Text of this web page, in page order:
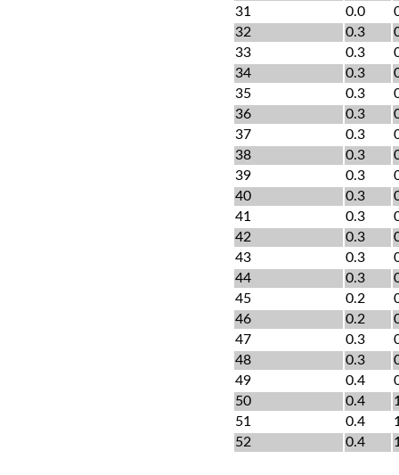
31
0.0
32
0.3
33
0.3
34
0.3
35
0.3
36
0.3
37
0.3
38
0.3
39
0.3
40
0.3
41
0.3
42
0.3
43
0.3
44
0.3
45
0.2
46
0.2
47
0.3
48
0.3
49
0.4
50
0.4
51
0.4
52
0.4